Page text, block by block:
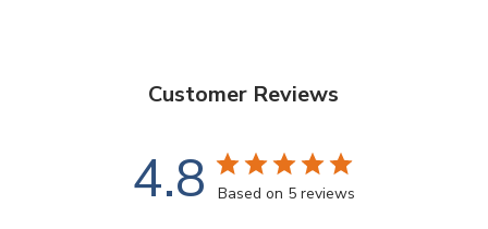
Customer Reviews
4.8 Based on 5 reviews